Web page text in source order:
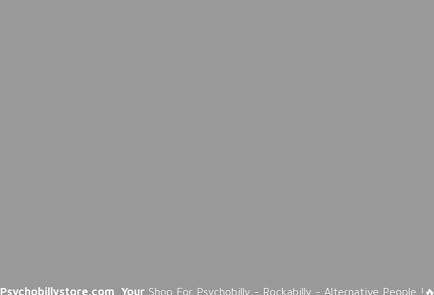
Psychobillystore.com Your Shop For Psychobilly - Rockabilly - Alternative People !🔥